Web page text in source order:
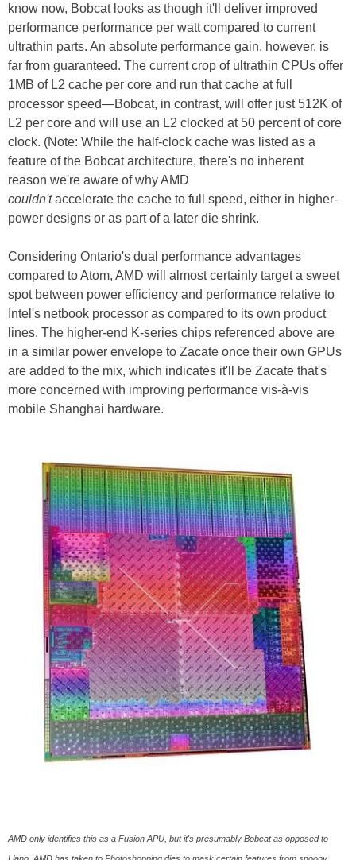
know now, Bobcat looks as though it'll deliver improved
performance performance per watt compared to current
ultrathin parts. An absolute performance gain, however, is
far from guaranteed. The current crop of ultrathin CPUs offer
1MB of L2 cache per core and run that cache at full
processor speed—Bobcat, in contrast, will offer just 512K of
L2 per core and will use an L2 clocked at 50 percent of core
clock. (Note: While the half-clock cache was listed as a
feature of the Bobcat architecture, there's no inherent
reason we're aware of why AMD
couldn'taccelerate the cache to full speed, either in higher-
power designs or as part of a later die shrink.
Considering Ontario's dual performance advantages
compared to Atom, AMD will almost certainly target a sweet
spot between power efficiency and performance relative to
Intel's netbook processor as compared to its own product
lines. The higher-end K-series chips referenced above are
in a similar power envelope to Zacate once their own GPUs
are added to the mix, which indicates it'll be Zacate that's
more concerned with improving performance vis-à-vis
mobile Shanghai hardware.
AMD only identifies this as a Fusion APU, but it's presumably Bobcat as opposed to